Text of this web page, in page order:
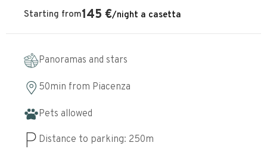
Starting from145 €/night a casetta
Panoramas and stars
50min from Piacenza
Pets allowed
Distance to parking: 250m